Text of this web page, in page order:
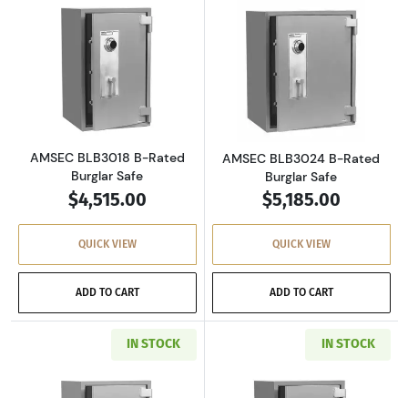
Read more aboutAMSEC BLB3018 B-Rated
AMSEC BLB3018 B-Rated
Burglar Safe
$4,515.00
QUICK VIEW
ADD TO CART
Read more
AMSEC BLB3024 B-Rated
Burglar Safe
$5,185.00
QUICK VIEW
ADD TO CART
IN STOCK IN STOCK